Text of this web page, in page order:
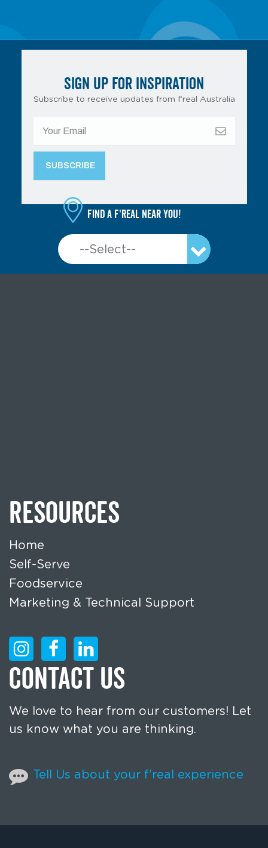
SIGN UP FOR INSPIRATION
Subscribe to receive updates from f’real Australia
Find a f'real near you!
RESOURCES
Home
Self-Serve
Foodservice
Marketing & Technical Support
CONTACT US
We love to hear from our customers! Let
us know what you are thinking.
Tell Us about your f'real experience